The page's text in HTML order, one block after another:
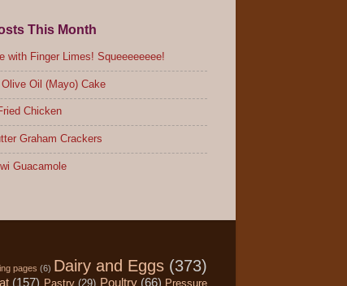
This Month
with Finger Limes! Squeeeeeeee!
Oil (Mayo) Cake
Chicken
Graham Crackers
Guacamole
pages (6) Dairy and Eggs (373)
(157) Poultry (66)